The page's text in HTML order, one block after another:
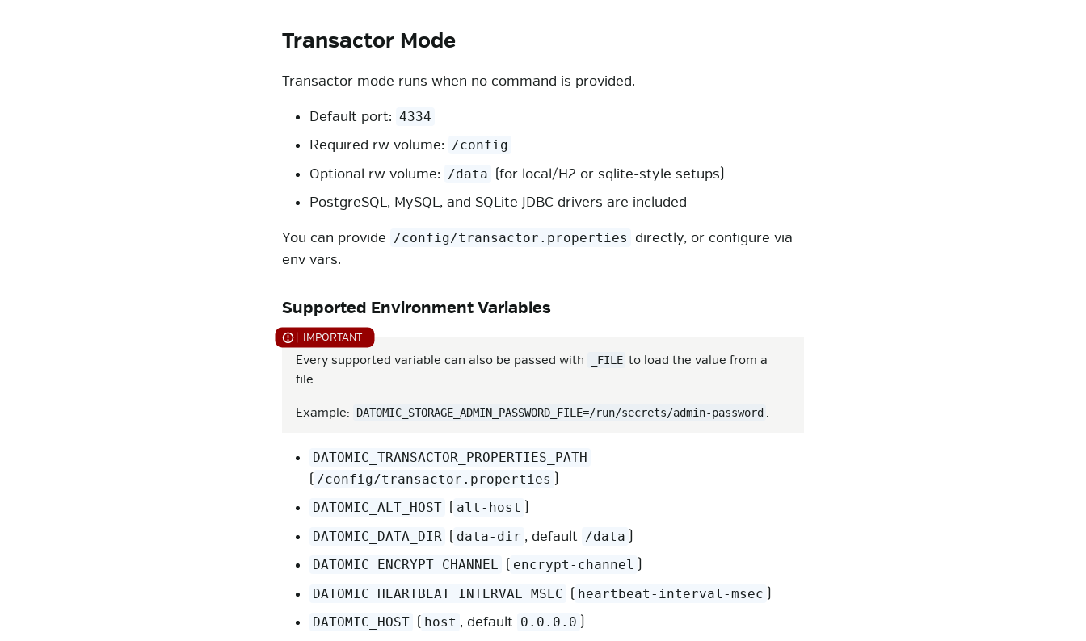
Transactor Mode
Transactor mode runs when no command is provided.
Default port: 4334
Required rw volume: /config
Optional rw volume: /data (for local/H2 or sqlite-style setups)
PostgreSQL, MySQL, and SQLite JDBC drivers are included
You can provide /config/transactor.properties
directly, or configure via
env vars.
Supported Environment Variables
Every supported variable can also be passed with _FILE to load the value from a
file.
Example: DATOMIC_STORAGE_ADMIN_PASSWORD_FILE=/run/secrets/admin-password .
DATOMIC_TRANSACTOR_PROPERTIES_PATH
( /config/transactor.properties
DATOMIC_ALT_HOST ( alt-host )
DATOMIC_DATA_DIR ( data-dir , default /data
DATOMIC_ENCRYPT_CHANNEL ( encrypt-channel )
DATOMIC_HEARTBEAT_INTERVAL_MSEC ( heartbeat-interval-msec
DATOMIC_HOST ( host , default 0.0.0.0 )